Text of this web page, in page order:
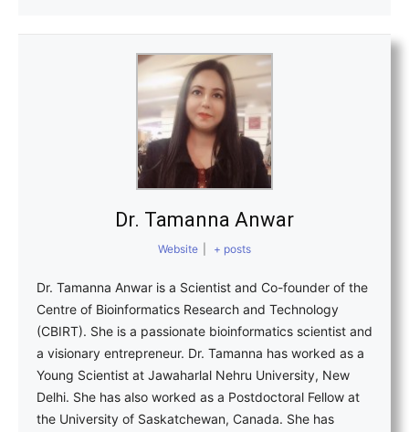
Dr. Tamanna Anwar
Website + posts
Dr. Tamanna Anwar is a Scientist and Co-founder of the
Centre of Bioinformatics Research and Technology
(CBIRT). She is a passionate bioinformatics scientist and
a visionary entrepreneur. Dr. Tamanna has worked as a
Young Scientist at Jawaharlal Nehru University, New
Delhi. She has also worked as a Postdoctoral Fellow at
the University of Saskatchewan, Canada. She has